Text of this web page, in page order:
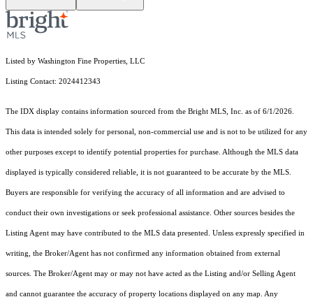
Listed by Washington Fine Properties, LLC
Listing Contact: 2024412343
The IDX display contains information sourced from the Bright MLS, Inc. as of 6/1/2026.
This data is intended solely for personal, non-commercial use and is not to be utilized for any
other purposes except to identify potential properties for purchase. Although the MLS data
displayed is typically considered reliable, it is not guaranteed to be accurate by the MLS.
Buyers are responsible for verifying the accuracy of all information and are advised to
conduct their own investigations or seek professional assistance. Other sources besides the
Listing Agent may have contributed to the MLS data presented. Unless expressly specified in
writing, the Broker/Agent has not confirmed any information obtained from external
sources. The Broker/Agent may or may not have acted as the Listing and/or Selling Agent
and cannot guarantee the accuracy of property locations displayed on any map. Any